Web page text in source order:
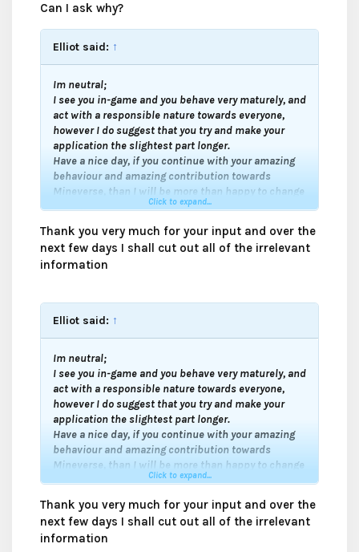
Can I ask why?
Elliot said: ↑
Im neutral;
I see you in-game and you behave very maturely, and
act with a responsible nature towards everyone,
however I do suggest that you try and make your
application the slightest part longer.
Have a nice day, if you continue with your amazing
behaviour and amazing contribution towards
Mineverse, than I will be more than happy to change
to a support.
Click to expand...
Thank you very much for your input and over the
next few days I shall cut out all of the irrelevant
information
Elliot said: ↑
Im neutral;
I see you in-game and you behave very maturely, and
act with a responsible nature towards everyone,
however I do suggest that you try and make your
application the slightest part longer.
Have a nice day, if you continue with your amazing
behaviour and amazing contribution towards
Mineverse, than I will be more than happy to change
to a support.
Click to expand...
Thank you very much for your input and over the
next few days I shall cut out all of the irrelevant
information